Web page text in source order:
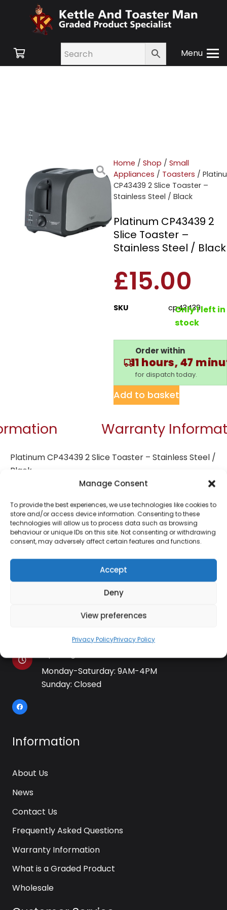
Manage Consent
To provide the best experiences, we use technologies like cookies to
store and/or access device information. Consenting to these
technologies will allow us to process data such as browsing
behaviour or unique IDs on this site. Not consenting or withdrawing
consent, may adversely affect certain features and functions.
Accept
Deny
View preferences
Privacy PolicyPrivacy Policy
Menu
Home / Shop / Small
Appliances / Toasters /
CP43439 2 Slice Toaster –
Stainless Steel / Black
Platinum CP43439 2
Slice Toaster –
Stainless Steel / Black
£15.00
SKU cp43439
Only 1 left in
stock
Order within
11 hours, 47
for dispatch today.
Add to basket
Warranty
Platinum CP43439 2 Slice Toaster – Stainless Steel /
Black
Contact Information
kettle@ktmfamily.co.uk
WJB House, Thorns Road, Brierley Hill, West
Midlands, DY5 2LD
Monday-Saturday: 9AM-4PM
Sunday: Closed
Information
About Us
News
Contact Us
Frequently Asked Questions
Warranty Information
What is a Graded Product
Wholesale